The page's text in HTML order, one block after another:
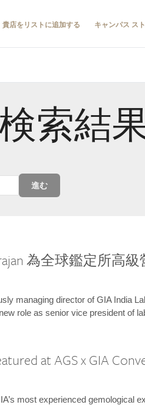
貴店をリストに追加する キャンパス ス
索結
進む
為全球鑑定所高
managing director of GIA India
role as senior vice president of
at AGS x GIA
most experienced gemological